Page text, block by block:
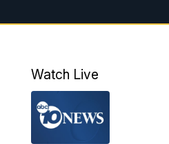
8:00AM
4:00PM
5:00PM
Watch Live